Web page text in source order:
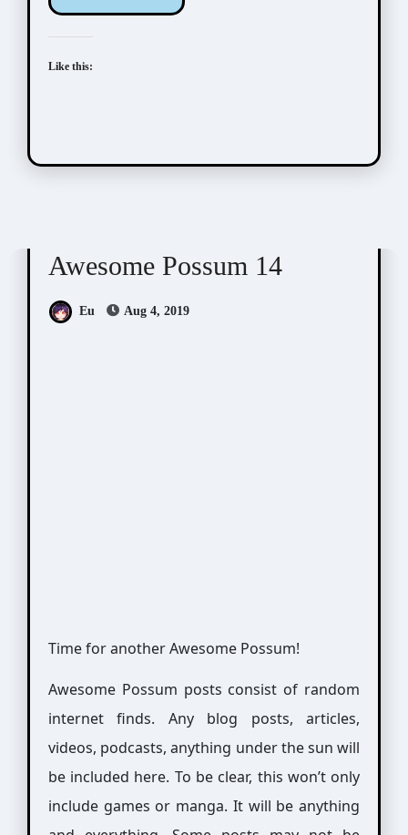
Like this:
Awesome Possum 14
Eu Aug 4, 2019
Time for another Awesome Possum!
Awesome Possum posts consist of random
internet finds. Any blog posts, articles,
videos, podcasts, anything under the sun will
be included here. To be clear, this won’t only
include games or manga. It will be anything